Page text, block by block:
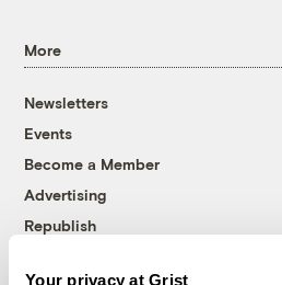
Your privacy at Grist
More
Newsletters
Events
Become a Member
Advertising
Republish